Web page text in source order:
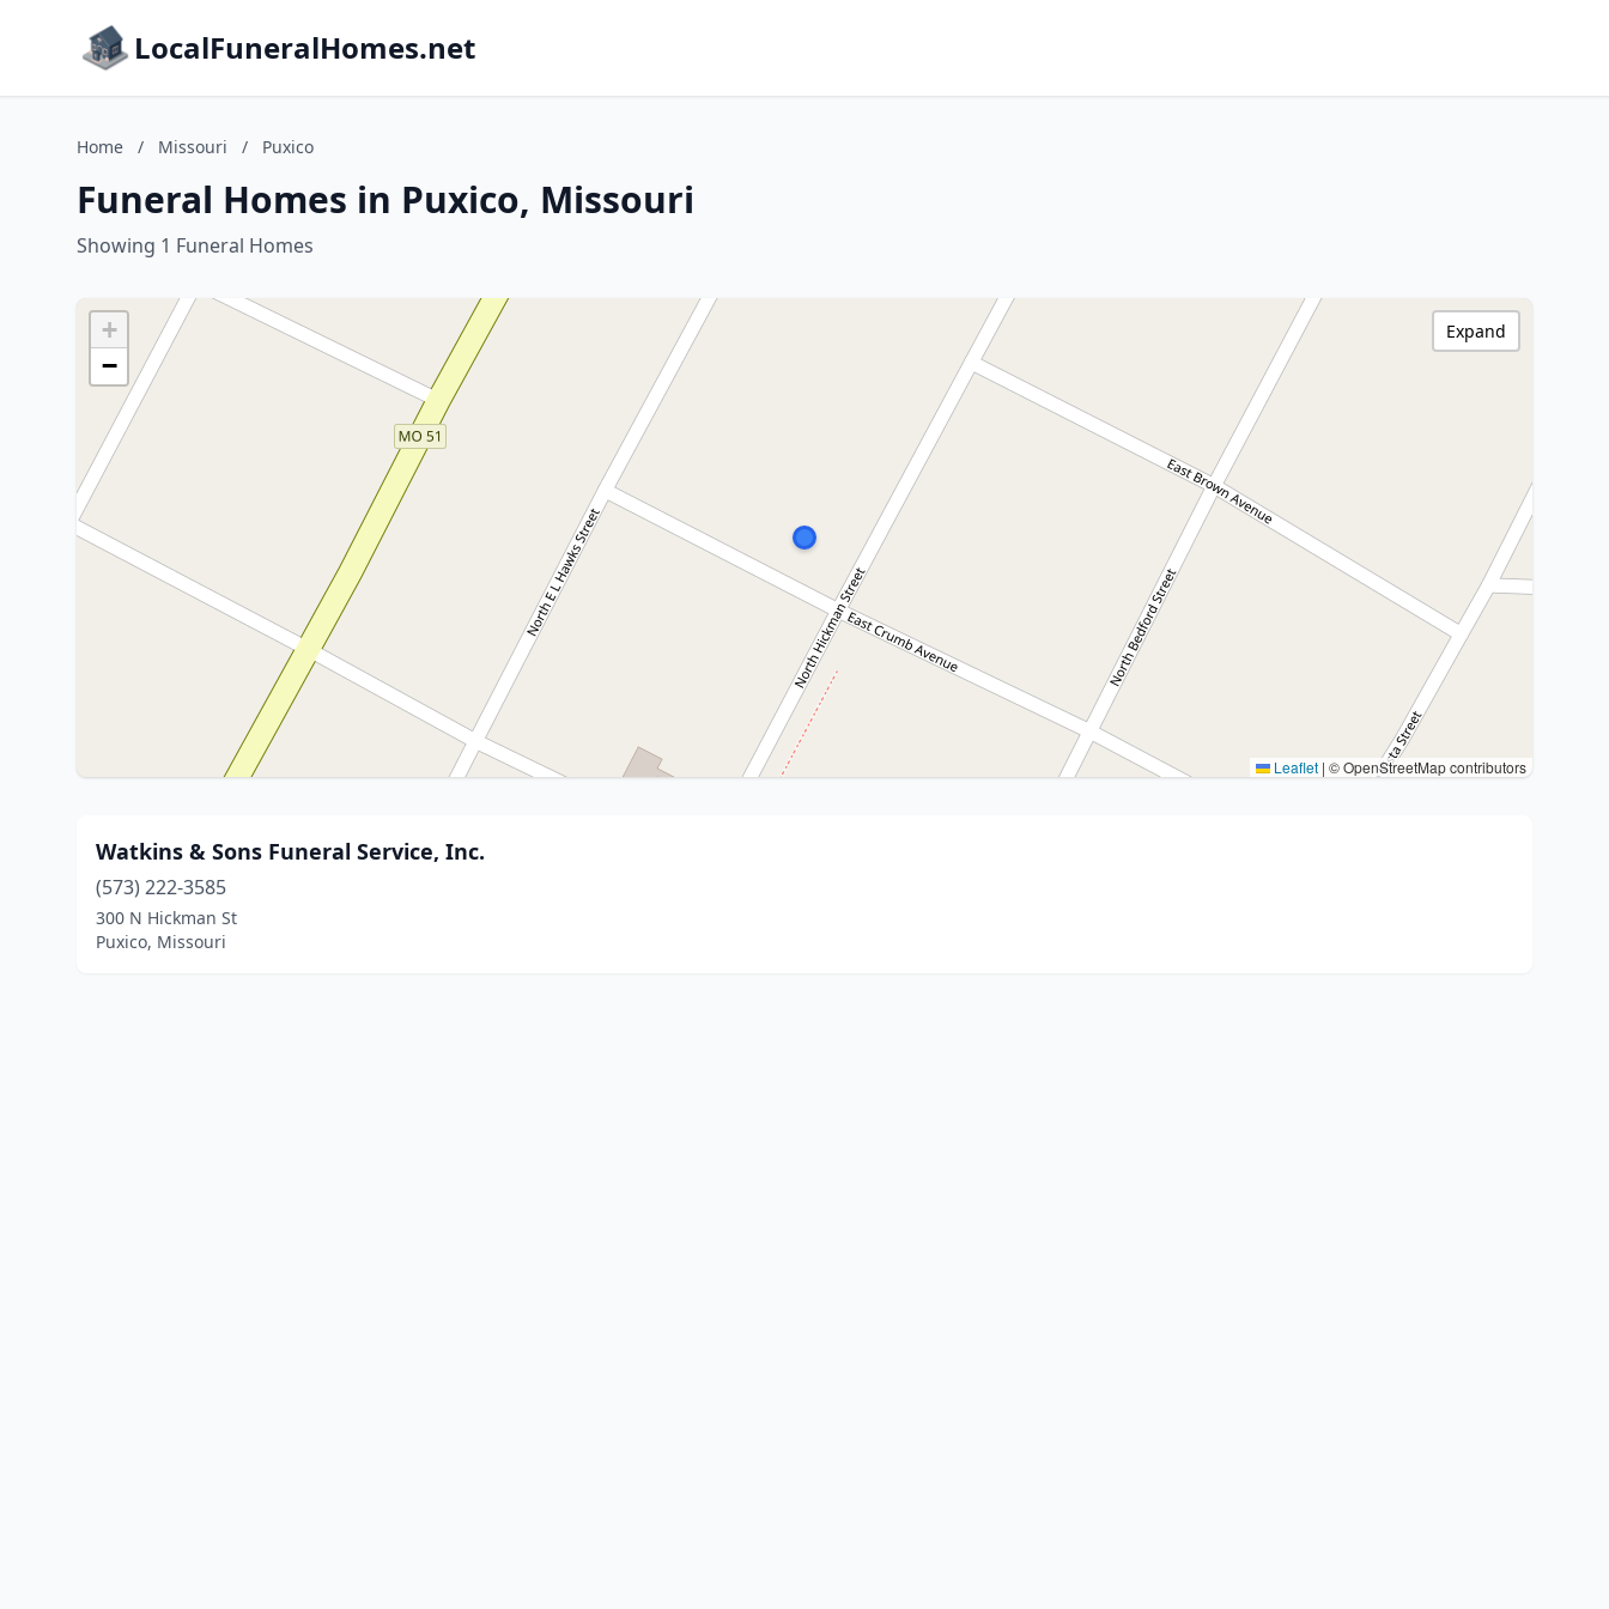
LocalFuneralHomes.net
Home / Missouri / Puxico
Funeral Homes in Puxico, Missouri
Showing 1 Funeral Homes
+
−
Leaflet | © OpenStreetMap contributors
Expand
Watkins & Sons Funeral Service, Inc.
(573) 222-3585
300 N Hickman St
Puxico, Missouri